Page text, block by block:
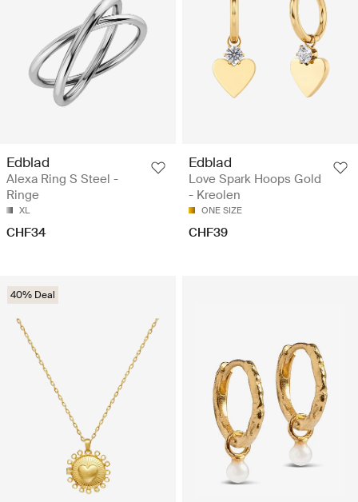
Edblad
Alexa Ring S Steel -
Ringe
XL
CHF34
Edblad
Love Spark Hoops Gold
- Kreolen
ONE SIZE
CHF39
40% Deal